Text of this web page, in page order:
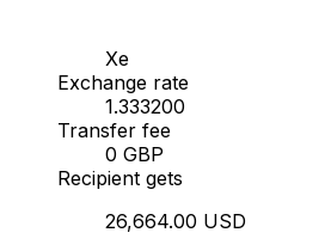
Xe
Exchange rate
1.333200
Transfer fee
0 GBP
Recipient gets
26,664.00 USD